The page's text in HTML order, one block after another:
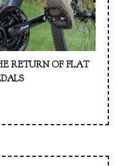
RETURN OF FLAT